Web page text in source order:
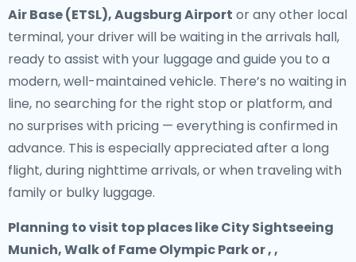
Air Base (ETSL), Augsburg Airport or any other local
terminal, your driver will be waiting in the arrivals hall,
ready to assist with your luggage and guide you to a
modern, well-maintained vehicle. There’s no waiting in
line, no searching for the right stop or platform, and
no surprises with pricing — everything is confirmed in
advance. This is especially appreciated after a long
flight, during nighttime arrivals, or when traveling with
family or bulky luggage.
Planning to visit top places like City Sightseeing
Munich, Walk of Fame Olympic Park or , ,